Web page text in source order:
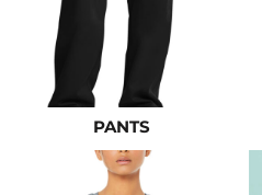
PANTS